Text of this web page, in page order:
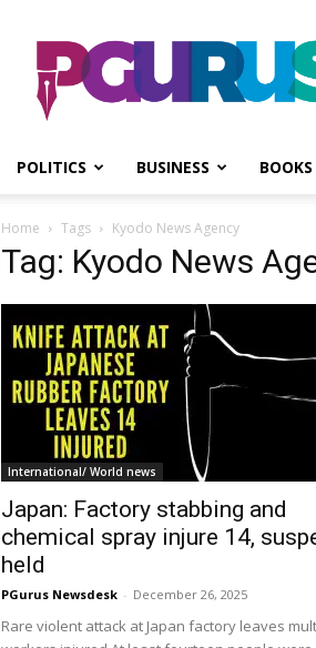
PGurus
POLITICS BUSINESS BOOKS
Home Tags Kyodo News Agency
Tag: Kyodo News
International/ World news
Japan: Factory stabbing and
chemical spray injure 14,
held
PGurus Newsdesk - December 26, 2025
Rare violent attack at Japan factory leaves